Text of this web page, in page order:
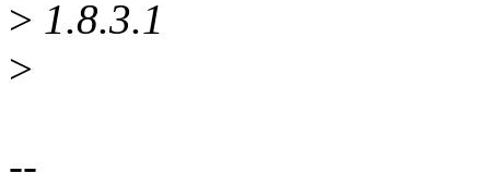
> 1.8.3.1
>